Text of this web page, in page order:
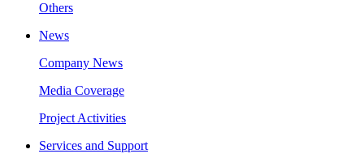
Others
News
Company News
Media Coverage
Project Activities
Services and Support